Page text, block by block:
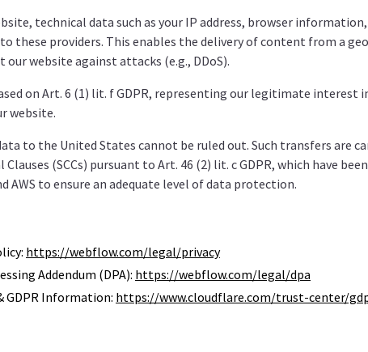
technical data such as your IP address, browser
these providers. This enables the delivery of content from a
website against attacks (e.g., DDoS).
on Art. 6 (1) lit. f GDPR, representing our legitimate interest
website.
to the United States cannot be ruled out. Such transfers are
(SCCs) pursuant to Art. 46 (2) lit. c GDPR, which have
AWS to ensure an adequate level of data protection.
https://webflow.com/legal/privacy
Addendum (DPA): https://webflow.com/legal/dpa
GDPR Information: https://www.cloudflare.com/trust-center/